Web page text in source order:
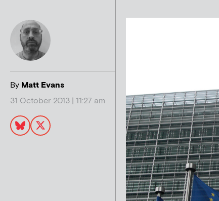
By Matt Evans
31 October 2013 | 11:27 am